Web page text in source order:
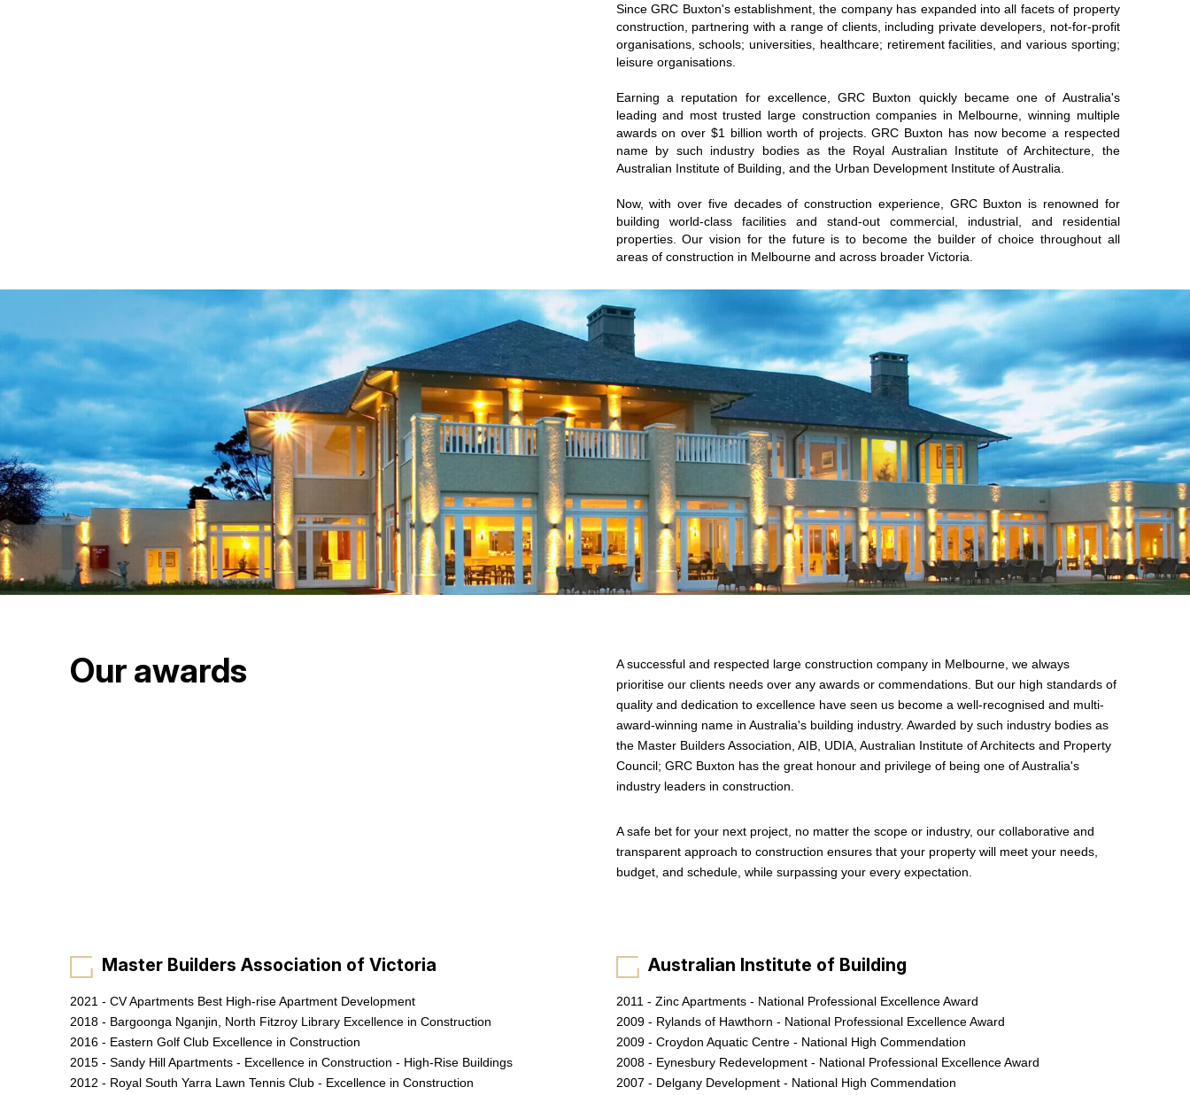
Since GRC Buxton's establishment, the company has expanded into all facets of property
construction, partnering with a range of clients, including private developers, not-for-profit
organisations, schools; universities, healthcare; retirement facilities, and various sporting;
leisure organisations.
Earning a reputation for excellence, GRC Buxton quickly became one of Australia's
leading and most trusted large construction companies in Melbourne, winning multiple
awards on over $1 billion worth of projects. GRC Buxton has now become a respected
name by such industry bodies as the Royal Australian Institute of Architecture, the
Australian Institute of Building, and the Urban Development Institute of Australia.
Now, with over five decades of construction experience, GRC Buxton is renowned for
building world-class facilities and stand-out commercial, industrial, and residential
properties. Our vision for the future is to become the builder of choice throughout all
areas of construction in Melbourne and across broader Victoria.
Our awards
A successful and respected large construction company in Melbourne, we always
prioritise our clients needs over any awards or commendations. But our high standards of
quality and dedication to excellence have seen us become a well-recognised and multi-
award-winning name in Australia's building industry. Awarded by such industry bodies as
the Master Builders Association, AIB, UDIA, Australian Institute of Architects and Property
Council; GRC Buxton has the great honour and privilege of being one of Australia's
industry leaders in construction.
A safe bet for your next project, no matter the scope or industry, our collaborative and
transparent approach to construction ensures that your property will meet your needs,
budget, and schedule, while surpassing your every expectation.
Master Builders Association of Victoria
2021 - CV Apartments Best High-rise Apartment Development
2018 - Bargoonga Nganjin, North Fitzroy Library Excellence in Construction
2016 - Eastern Golf Club Excellence in Construction
2015 - Sandy Hill Apartments - Excellence in Construction - High-Rise Buildings
2012 - Royal South Yarra Lawn Tennis Club - Excellence in Construction
Australian Institute of Building
2011 - Zinc Apartments - National Professional Excellence Award
2009 - Rylands of Hawthorn - National Professional Excellence Award
2009 - Croydon Aquatic Centre - National High Commendation
2008 - Eynesbury Redevelopment - National Professional Excellence Award
2007 - Delgany Development - National High Commendation